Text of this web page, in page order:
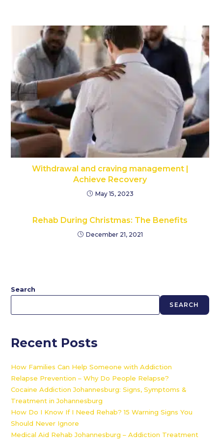
Withdrawal and craving management |
Achieve Recovery
May 15, 2023
Rehab During Christmas: The Benefits
December 21, 2021
Search
SEARCH
Recent Posts
How Families Can Help Someone with Addiction
Relapse Prevention – Why Do People Relapse?
Cocaine Addiction Johannesburg: Signs, Symptoms &
Treatment in Johannesburg
How Do I Know If I Need Rehab? 15 Warning Signs You
Should Never Ignore
Medical Aid Rehab Johannesburg – Addiction Treatment